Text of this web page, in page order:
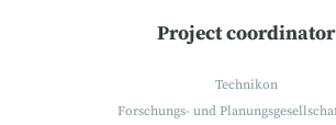
Project coordinator
Technikon
Forschungs- und